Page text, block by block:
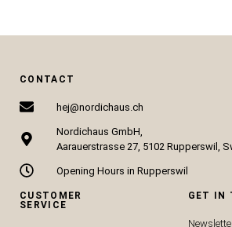
CONTACT
hej@nordichaus.ch
Nordichaus GmbH,
Aarauerstrasse 27, 5102 Rupperswil,
Opening Hours in Rupperswil
CUSTOMER
SERVICE
GET IN